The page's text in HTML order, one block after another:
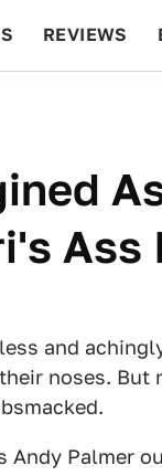
REVIEWS
Ass
and
noses. But
Andy Palmer